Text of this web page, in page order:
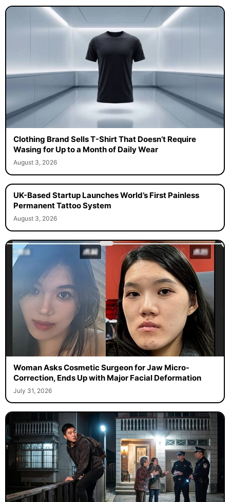
Clothing Brand Sells T-Shirt That Doesn’t Require
Wasing for Up to a Month of Daily Wear
August 3, 2026
UK-Based Startup Launches World’s First Painless
Permanent Tattoo System
August 3, 2026
Woman Asks Cosmetic Surgeon for Jaw Micro-
Correction, Ends Up with Major Facial Deformation
July 31, 2026